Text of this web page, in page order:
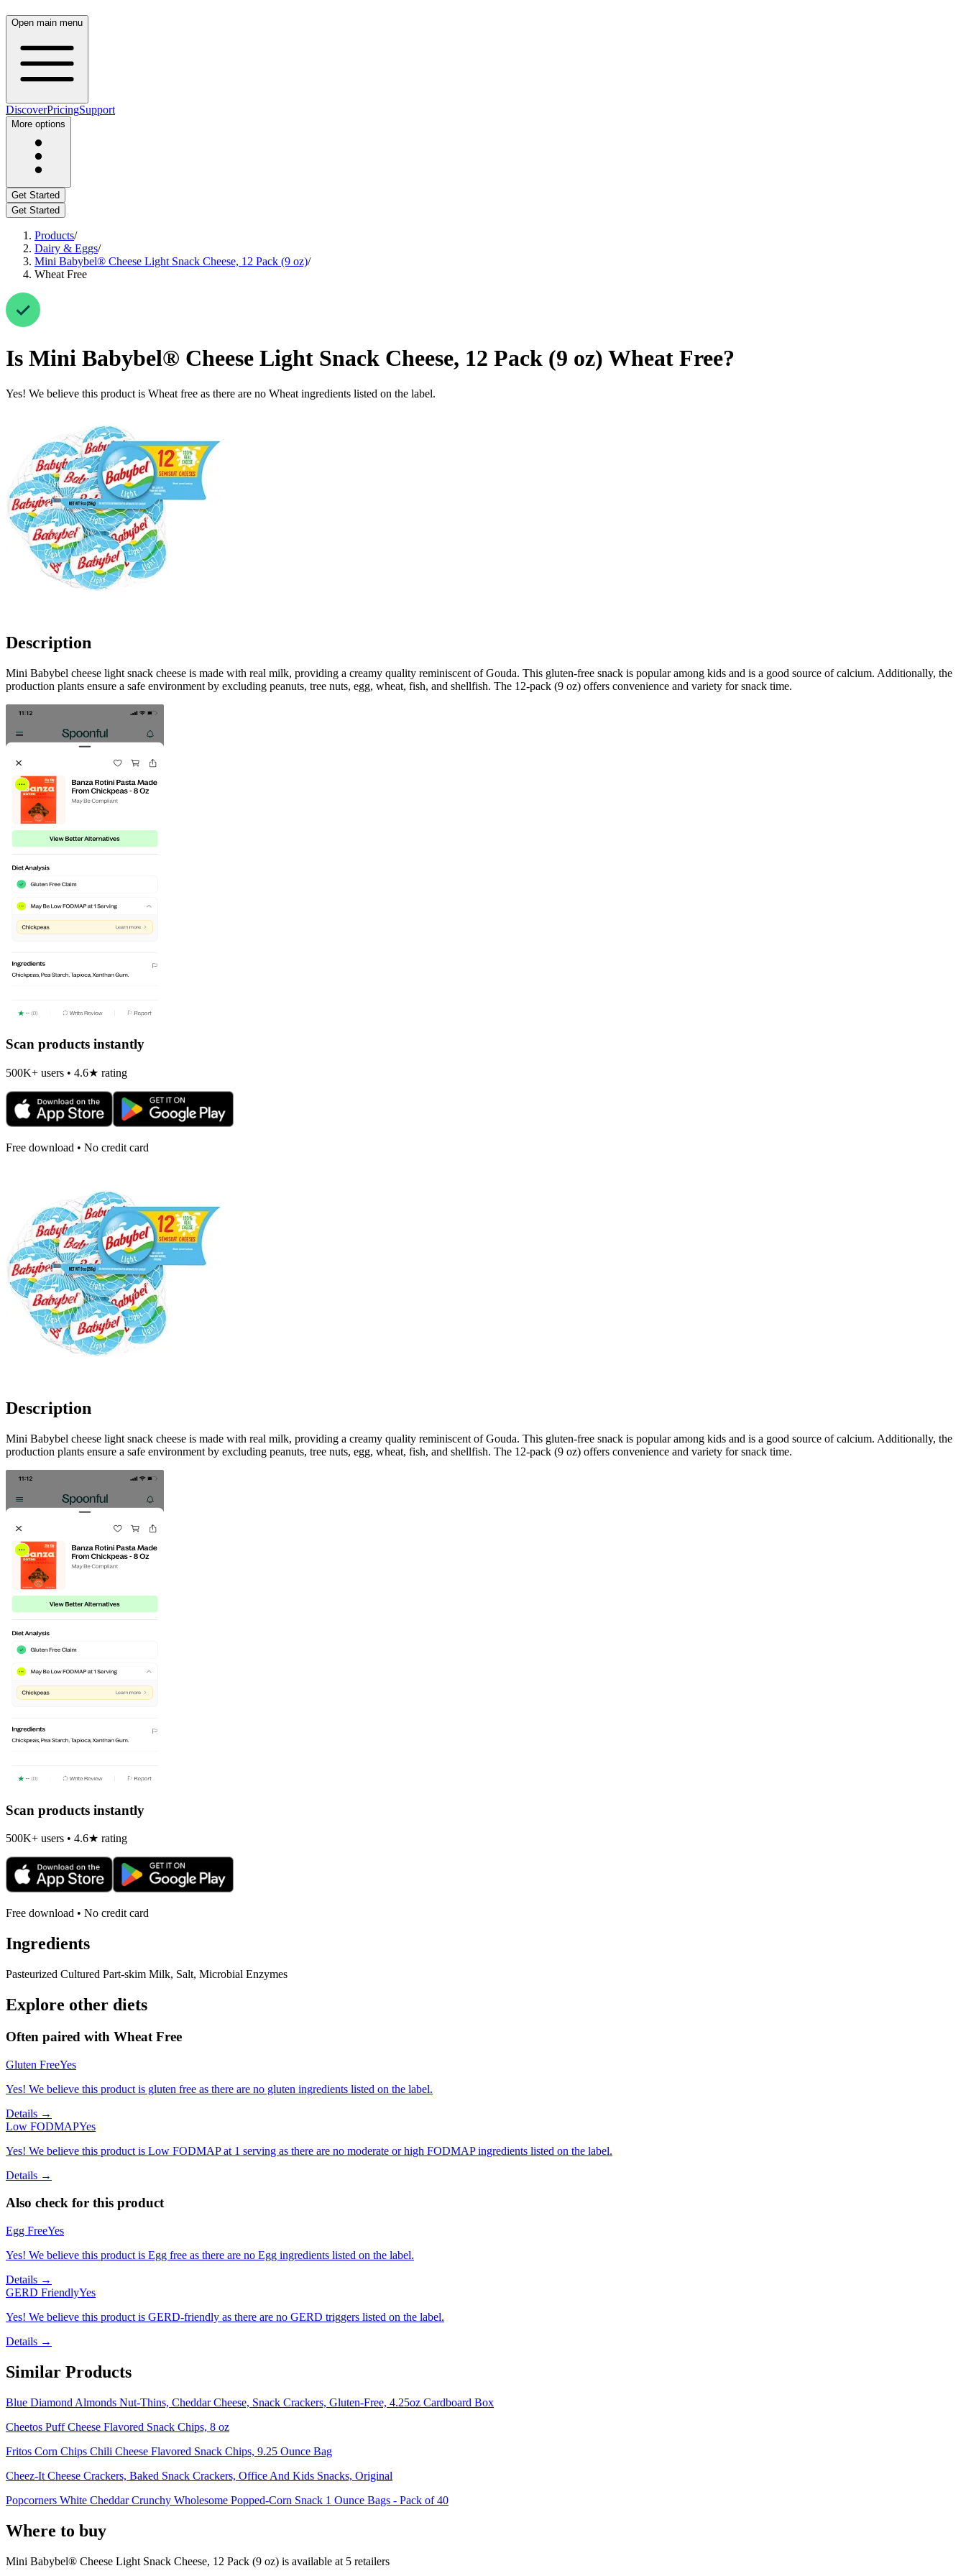
Open main menu
DiscoverPricingSupport
More options
Get Started
Get Started
Products/
Dairy & Eggs/
Mini Babybel® Cheese Light Snack Cheese, 12 Pack (9 oz)/
Wheat Free
Is Mini Babybel® Cheese Light Snack Cheese, 12 Pack (9 oz) Wheat Free?
Yes! We believe this product is Wheat free as there are no Wheat ingredients listed on the label.
Description
Mini Babybel cheese light snack cheese is made with real milk, providing a creamy quality reminiscent of Gouda. This gluten-free snack is popular among kids and is a good source of calcium. Additionally, the
production plants ensure a safe environment by excluding peanuts, tree nuts, egg, wheat, fish, and shellfish. The 12-pack (9 oz) offers convenience and variety for snack time.
Scan products instantly
500K+ users • 4.6★ rating
Free download • No credit card
Description
Mini Babybel cheese light snack cheese is made with real milk, providing a creamy quality reminiscent of Gouda. This gluten-free snack is popular among kids and is a good source of calcium. Additionally, the
production plants ensure a safe environment by excluding peanuts, tree nuts, egg, wheat, fish, and shellfish. The 12-pack (9 oz) offers convenience and variety for snack time.
Scan products instantly
500K+ users • 4.6★ rating
Free download • No credit card
Ingredients
Pasteurized Cultured Part-skim Milk, Salt, Microbial Enzymes
Explore other diets
Often paired with Wheat Free
Gluten FreeYes
Yes! We believe this product is gluten free as there are no gluten ingredients listed on the label.
Details →
Low FODMAPYes
Yes! We believe this product is Low FODMAP at 1 serving as there are no moderate or high FODMAP ingredients listed on the label.
Details →
Also check for this product
Egg FreeYes
Yes! We believe this product is Egg free as there are no Egg ingredients listed on the label.
Details →
GERD FriendlyYes
Yes! We believe this product is GERD-friendly as there are no GERD triggers listed on the label.
Details →
Similar Products
Blue Diamond Almonds Nut-Thins, Cheddar Cheese, Snack Crackers, Gluten-Free, 4.25oz Cardboard Box
Cheetos Puff Cheese Flavored Snack Chips, 8 oz
Fritos Corn Chips Chili Cheese Flavored Snack Chips, 9.25 Ounce Bag
Cheez-It Cheese Crackers, Baked Snack Crackers, Office And Kids Snacks, Original
Popcorners White Cheddar Crunchy Wholesome Popped-Corn Snack 1 Ounce Bags - Pack of 40
Where to buy
Mini Babybel® Cheese Light Snack Cheese, 12 Pack (9 oz) is available at 5 retailers